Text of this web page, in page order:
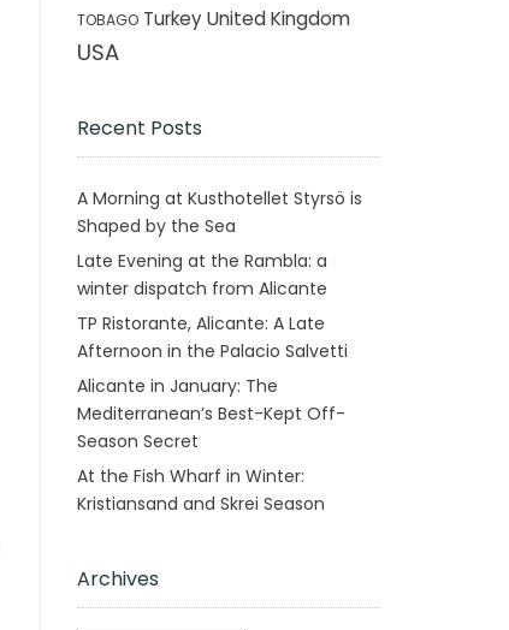
TOBAGO Turkey United Kingdom
USA
Recent Posts
A Morning at Kusthotellet Styrsö is
Shaped by the Sea
Late Evening at the Rambla: a
winter dispatch from Alicante
TP Ristorante, Alicante: A Late
Afternoon in the Palacio Salvetti
Alicante in January: The
Mediterranean’s Best-Kept Off-
Season Secret
At the Fish Wharf in Winter:
Kristiansand and Skrei Season
Archives